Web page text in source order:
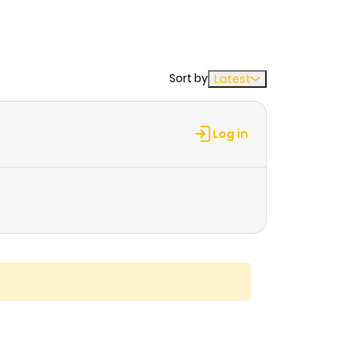
Sort by Latest
Log in